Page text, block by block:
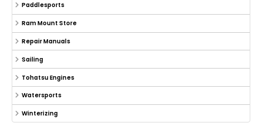
Paddlesports
Ram Mount Store
Repair Manuals
Sailing
Tohatsu Engines
Watersports
Winterizing